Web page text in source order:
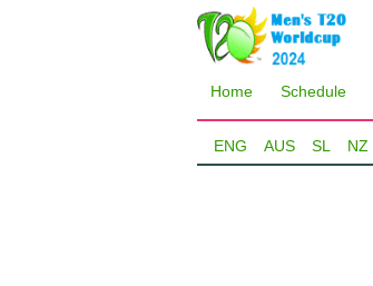
Home Schedule
ENG AUS SL NZ